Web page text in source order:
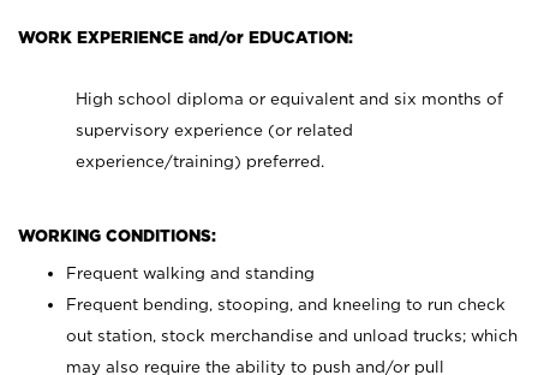
WORK EXPERIENCE and/or EDUCATION:
High school diploma or equivalent and six months of
supervisory experience (or related
experience/training) preferred.
WORKING CONDITIONS:
Frequent walking and standing
Frequent bending, stooping, and kneeling to run check
out station, stock merchandise and unload trucks; which
may also require the ability to push and/or pull